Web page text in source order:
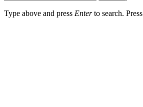
Type above and press Enterto search. Press